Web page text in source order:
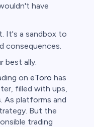
have
It's a sandbox to
consequences.
best ally.
on eToro has
filled with ups,
As platforms and
But the
trading